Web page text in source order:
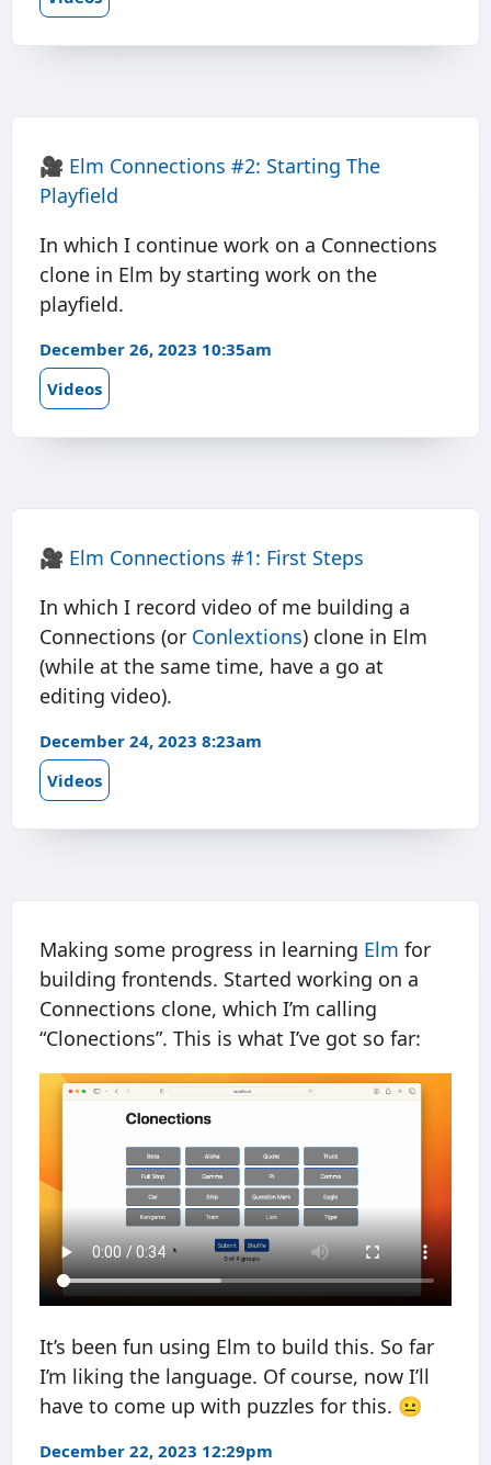
🎥 Elm Connections #2: Starting The
Playfield
In which I continue work on a Connections
clone in Elm by starting work on the
playfield.
December 26, 2023 10:35am
Videos
🎥 Elm Connections #1: First Steps
In which I record video of me building a
Connections (or Conlextions) clone in Elm
(while at the same time, have a go at
editing video).
December 24, 2023 8:23am
Videos
Making some progress in learning Elm for
building frontends. Started working on a
Connections clone, which I’m calling
“Clonections”. This is what I’ve got so far:
It’s been fun using Elm to build this. So far
I’m liking the language. Of course, now I’ll
have to come up with puzzles for this. 😐
December 22, 2023 12:29pm